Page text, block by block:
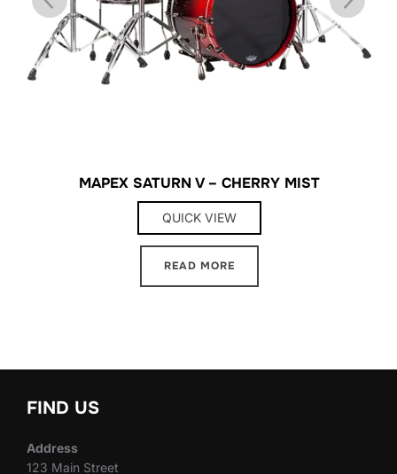
MAPEX SATURN V – CHERRY MIST
QUICK VIEW
READ MORE
FIND US
Address
123 Main Street